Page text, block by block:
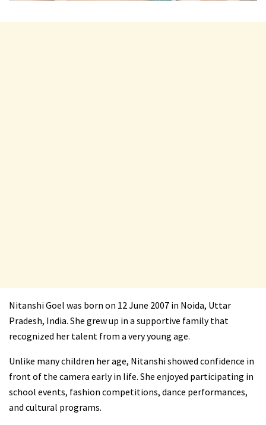
Nitanshi Goel was born on 12 June 2007 in Noida, Uttar
Pradesh, India. She grew up in a supportive family that
recognized her talent from a very young age.
Unlike many children her age, Nitanshi showed confidence in
front of the camera early in life. She enjoyed participating in
school events, fashion competitions, dance performances,
and cultural programs.